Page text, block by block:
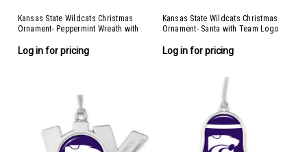
Kansas State Wildcats Christmas
Ornament- Peppermint Wreath with
Log in for pricing
Kansas State Wildcats Christmas
Ornament- Santa with Team Logo
Log in for pricing